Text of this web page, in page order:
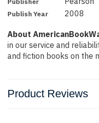
Publish Year 2008
About
in our service and
and fiction books on the
Product Reviews